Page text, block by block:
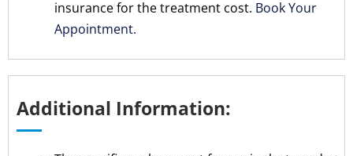
insurance for the treatment cost. Book Your
Appointment.
Additional Information: